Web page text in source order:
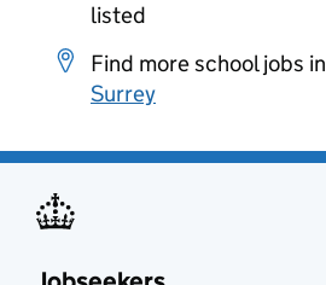
listed
Find more school jobs in
Surrey